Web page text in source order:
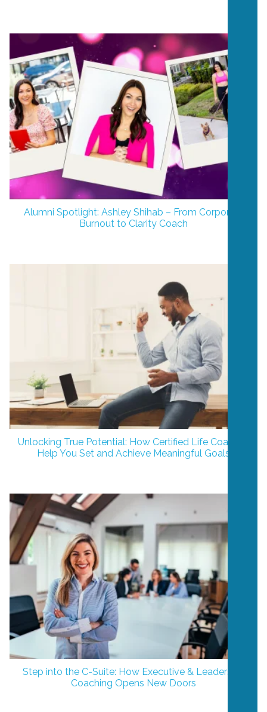
Alumni Spotlight: Ashley Shihab – From Corporate
Burnout to Clarity Coach
Unlocking True Potential: How Certified Life Coaches
Help You Set and Achieve Meaningful Goals
Step into the C-Suite: How Executive & Leadership
Coaching Opens New Doors